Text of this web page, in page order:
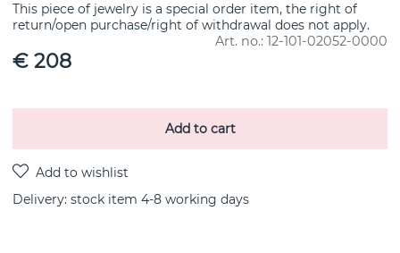
This piece of jewelry is a special order item, the right of
return/open purchase/right of withdrawal does not apply.
Art. no.: 12-101-02052-0000
€ 208
Add to cart
Delivery: stock item 4-8 working days